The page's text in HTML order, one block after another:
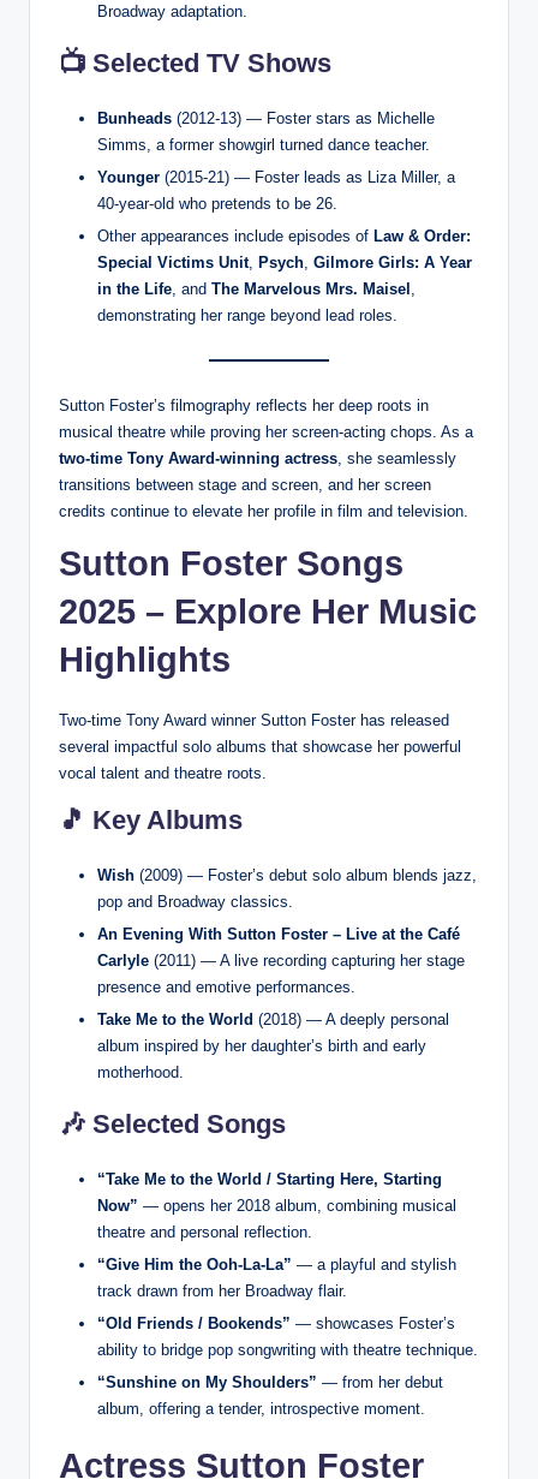
Broadway adaptation.
📺 Selected TV Shows
Bunheads (2012-13) — Foster stars as Michelle
Simms, a former showgirl turned dance teacher.
Younger (2015-21) — Foster leads as Liza Miller, a
40-year-old who pretends to be 26.
Other appearances include episodes of Law & Order:
Special Victims Unit, Psych Gilmore Girls: A Year
in the Life , and The Marvelous Mrs. Maisel
demonstrating her range beyond lead roles.
Sutton Foster’s filmography reflects her deep roots in
musical theatre while proving her screen-acting chops. As a
two-time Tony Award-winning actress , she seamlessly
transitions between stage and screen, and her screen
credits continue to elevate her profile in film and television.
Sutton Foster Songs
2025 – Explore Her Music
Highlights
Two-time Tony Award winner Sutton Foster has released
several impactful solo albums that showcase her powerful
vocal talent and theatre roots.
🎵 Key Albums
Wish (2009) — Foster’s debut solo album blends jazz,
pop and Broadway classics.
An Evening With Sutton Foster – Live at the Café
Carlyle (2011) — A live recording capturing her stage
presence and emotive performances.
Take Me to the World (2018) — A deeply personal
album inspired by her daughter’s birth and early
motherhood.
🎶 Selected Songs
“Take Me to the World / Starting Here, Starting
Now” — opens her 2018 album, combining musical
theatre and personal reflection.
“Give Him the Ooh-La-La” — a playful and stylish
track drawn from her Broadway flair.
“Old Friends / Bookends” — showcases Foster’s
ability to bridge pop songwriting with theatre technique.
“Sunshine on My Shoulders” — from her debut
album, offering a tender, introspective moment.
Actress Sutton Foster